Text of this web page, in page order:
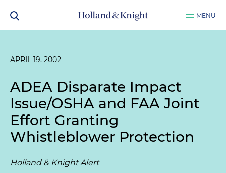
MENU
APRIL 19, 2002
ADEA Disparate Impact
Issue/OSHA and FAA Joint
Effort Granting
Whistleblower Protection
Holland & Knight Alert